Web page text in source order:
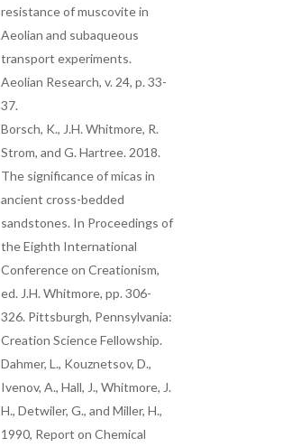
resistance of muscovite in
Aeolian and subaqueous
transport experiments.
Aeolian Research, v. 24, p. 33-
37.
Borsch, K., J.H. Whitmore, R.
Strom, and G. Hartree. 2018.
The significance of micas in
ancient cross-bedded
sandstones. In Proceedings of
the Eighth International
Conference on Creationism,
ed. J.H. Whitmore, pp. 306-
326. Pittsburgh, Pennsylvania:
Creation Science Fellowship.
Dahmer, L., Kouznetsov, D.,
Ivenov, A., Hall, J., Whitmore, J.
H., Detwiler, G., and Miller, H.,
1990, Report on Chemical